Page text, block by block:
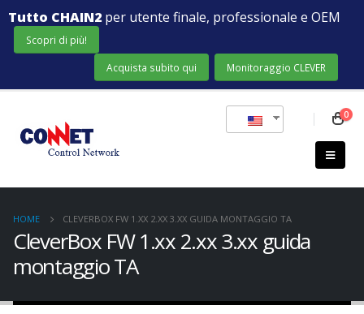
Tutto CHAIN2per utente finale, professionale e OEM
Scopri di più!
Acquista subito qui Monitoraggio CLEVER
0
HOME CLEVERBOX FW 1.XX 2.XX 3.XX GUIDA MONTAGGIO TA
CleverBox FW 1.xx 2.xx 3.xx guida
montaggio TA